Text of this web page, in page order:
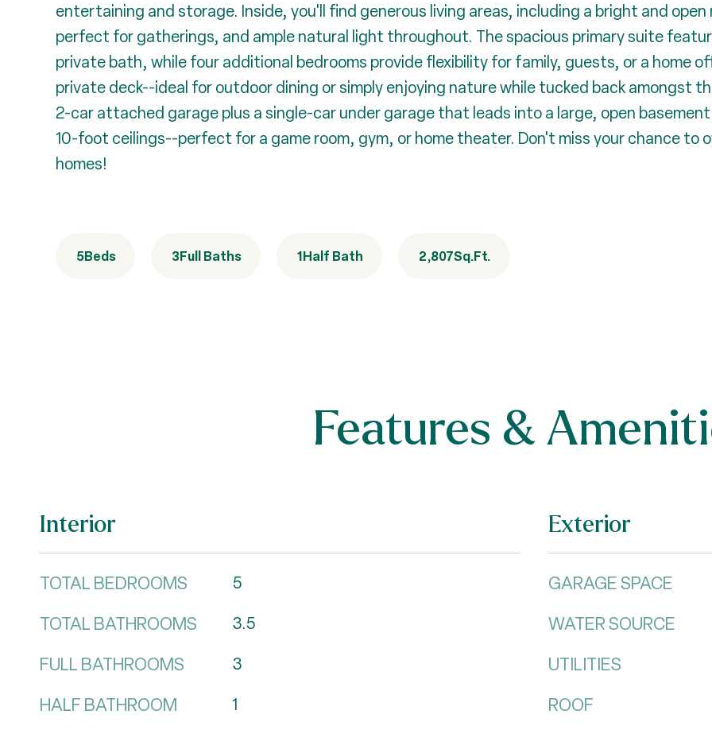
entertaining and storage. Inside, you'll find generous living areas, including a bright and
perfect for gatherings, and ample natural light throughout. The spacious primary suite
private bath, while four additional bedrooms provide flexibility for family, guests, or a home
private deck--ideal for outdoor dining or simply enjoying nature while tucked back amongst
2-car attached garage plus a single-car under garage that leads into a large, open
10-foot ceilings--perfect for a game room, gym, or home theater. Don't miss your chance to
homes!
5Beds 3Full Baths 1Half Bath 2,807Sq.Ft.
Features &
Interior
TOTAL BEDROOMS 5
TOTAL BATHROOMS 3.5
FULL BATHROOMS 3
HALF BATHROOM 1
Exterior
GARAGE SPACE
WATER SOURCE
UTILITIES
ROOF